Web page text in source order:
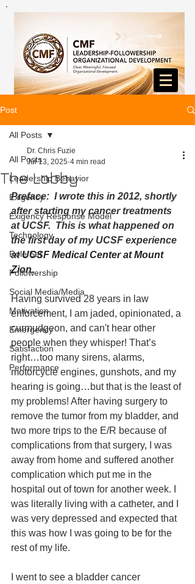
Post
All Posts
Leadership Behavior
Exigency
Exigency Response Model
Technology
Role Set
Followership
Social Media/Media
Motivation
Emergency
Satisfaction
Performance
All Posts
The Lobby
Dr. Chris Fuzie
Jul 13, 2025 4 min read
Preface:  I wrote this in 2012, shortly
after starting my cancer treatments
at UCSF.  This is what happened on
the first day of my UCSF experience
at UCSF Medical Center at Mount
Zion.
Having survived 28 years in law
enforcement, I am jaded, opinionated, a
curmudgeon, and can't hear other
people when they whisper! That’s
right…too many sirens, alarms,
motorcycle engines, gunshots, and my
hearing is going…but that is the least of
my problems! After having surgery to
remove the tumor from my bladder, and
two more trips to the E/R because of
complications from that surgery, I was
away from home and suffered another
complication which put me in the
hospital out of town for another week. I
was literally living with a catheter, and I
was very depressed and expected that
this was how I was going to be for the
rest of my life.
I went to see a bladder cancer